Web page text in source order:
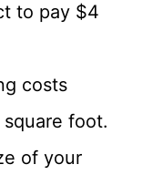
to pay $4
costs
foot.
of your